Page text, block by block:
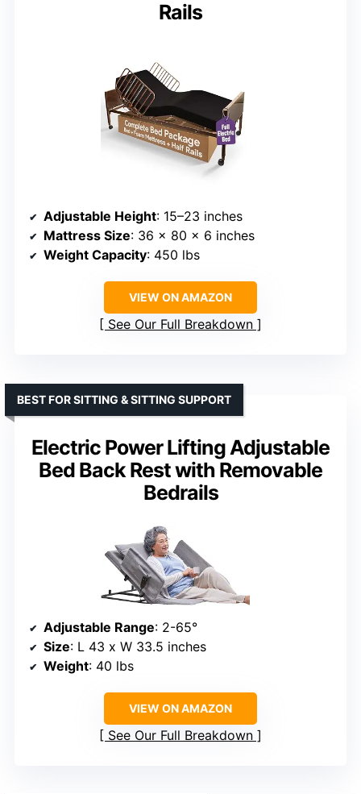
Rails
Adjustable Height: 15–23 inches
Mattress Size: 36 x 80 x 6 inches
Weight Capacity: 450 lbs
VIEW ON AMAZON
See Our Full Breakdown
Electric Power Lifting Adjustable
Bed Back Rest with Removable
Bedrails
BEST FOR SITTING & SITTING SUPPORT
Adjustable Range: 2-65°
Size: L 43 x W 33.5 inches
Weight: 40 lbs
VIEW ON AMAZON
See Our Full Breakdown